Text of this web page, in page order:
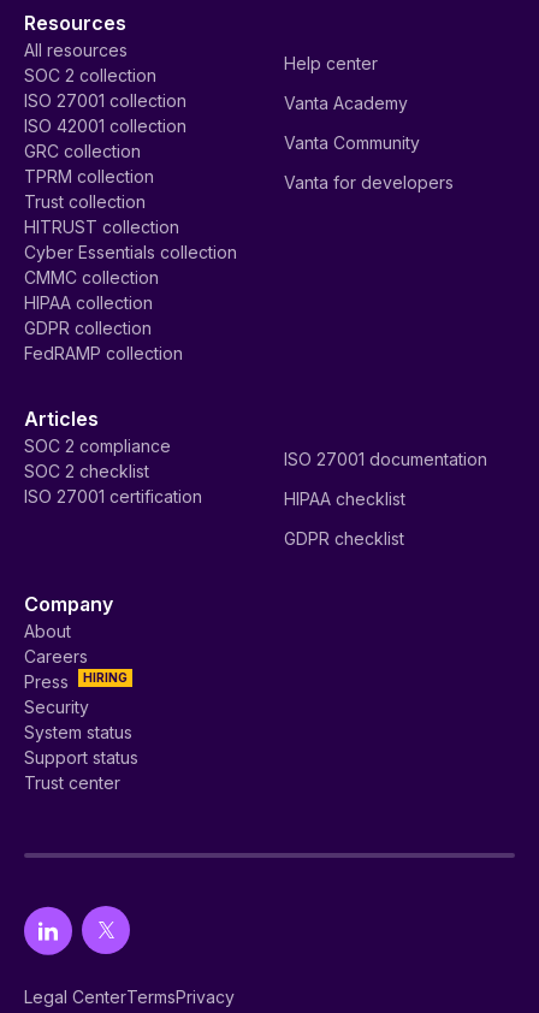
Resources
All resources
SOC 2 collection
ISO 27001 collection
ISO 42001 collection
GRC collection
TPRM collection
Trust collection
HITRUST collection
Cyber Essentials collection
CMMC collection
HIPAA collection
GDPR collection
FedRAMP collection
Help center
Vanta Academy
Vanta Community
Vanta for developers
Articles
SOC 2 compliance
SOC 2 checklist
ISO 27001 certification
ISO 27001 documentation
HIPAA checklist
GDPR checklist
Company
About
Careers
HIRING
Press
Security
System status
Support status
Trust center
Legal CenterTermsPrivacy